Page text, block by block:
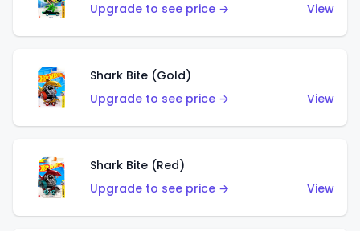
Upgrade to see price →
View
Shark Bite (Gold)
Upgrade to see price →
View
Shark Bite (Red)
Upgrade to see price →
View